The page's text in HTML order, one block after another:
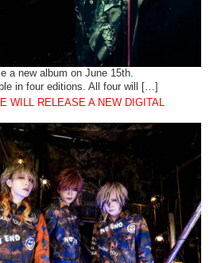
a new album on June 15th.
in four editions. All four will […]
WILL RELEASE A NEW DIGITAL